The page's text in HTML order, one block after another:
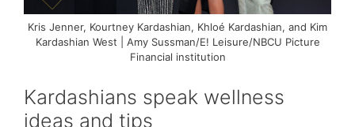
Kris Jenner, Kourtney Kardashian, Khloé Kardashian, and Kim
Kardashian West | Amy Sussman/E! Leisure/NBCU Picture
Financial institution
Kardashians speak wellness
ideas and tips